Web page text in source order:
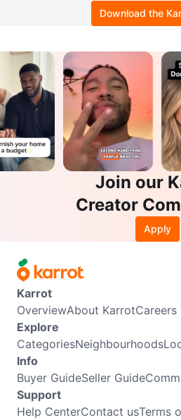
Download the
Join our
Creator
Apply
Karrot
OverviewAbout KarrotCareers
Explore
CategoriesNeighbourhoods
Info
Buyer GuideSeller Guide
Support
Help CenterContact usTerms